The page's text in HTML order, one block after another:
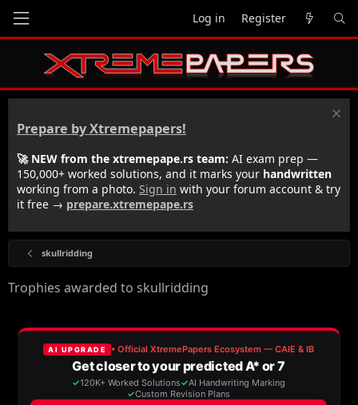
Log in Register
Prepare by Xtremepapers!
🚀 NEW from the xtremepape.rs team: AI exam prep —
150,000+ worked solutions, and it marks your handwritten
working from a photo. Sign in with your forum account & try
it free → prepare.xtremepape.rs
skullridding
Trophies awarded to skullridding